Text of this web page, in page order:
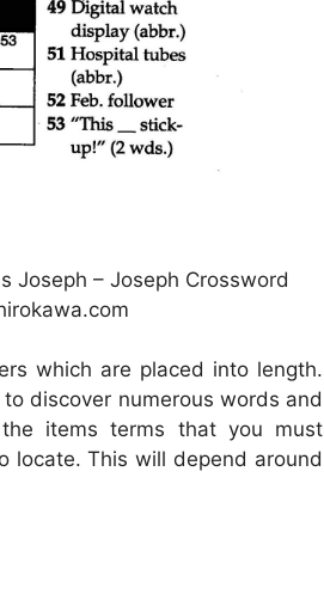
Joseph – Joseph Crossword
which are placed into length.
discover numerous words and
items terms that you must
locate. This will depend around